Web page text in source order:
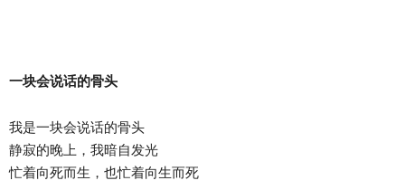
一块会说话的骨头
我是一块会说话的骨头
静寂的晚上，我暗自发光
忙着向死而生，也忙着向生而死